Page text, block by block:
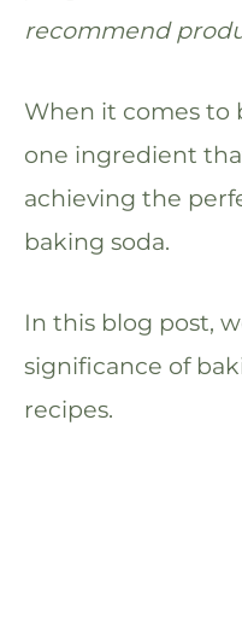
recommend
When it comes to
one ingredient
achieving the
baking soda.
In this blog post,
significance of
recipes.